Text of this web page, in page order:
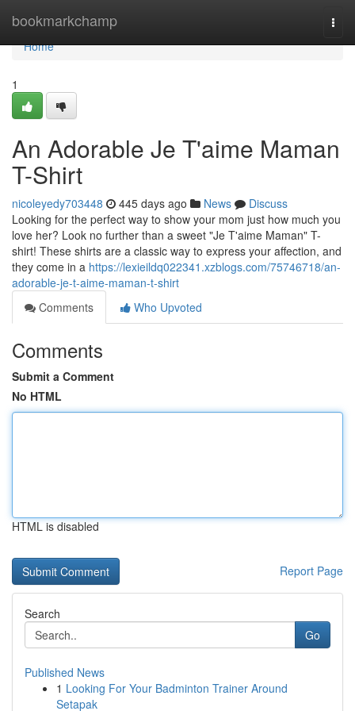
bookmarkchamp
Home
Home
1
An Adorable Je T'aime Maman
T-Shirt
nicoleyedy703448 445 days ago News
Discuss
Looking for the perfect way to show your mom just how much you
love her? Look no further than a sweet "Je T'aime Maman" T-
shirt! These shirts are a classic way to express your affection, and
they come in a https://lexieildq022341.xzblogs.com/75746718/an-
adorable-je-t-aime-maman-t-shirt
Comments
Who Upvoted
Comments
Submit a Comment
No HTML
HTML is disabled
Report Page
Search
Go
Published News
1 Looking For Your Badminton Trainer Around
Setapak